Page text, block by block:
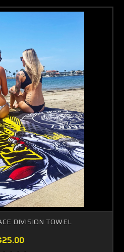
DIVISION TOWEL